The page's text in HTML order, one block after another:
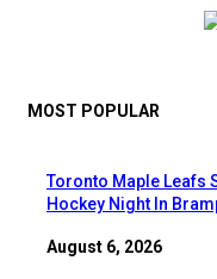
MOST POPULAR
Toronto Maple Leafs
Hockey Night In
August 6, 2026